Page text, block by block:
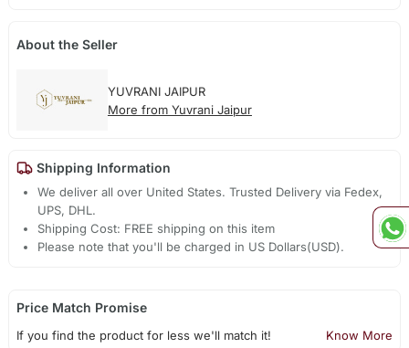
About the Seller
YUVRANI JAIPUR
More from Yuvrani Jaipur
Shipping Information
We deliver all over United States. Trusted Delivery via Fedex,
UPS, DHL.
Shipping Cost: FREE shipping on this item
Please note that you'll be charged in US Dollars(USD).
Price Match Promise
If you find the product for less we'll match it! Know More